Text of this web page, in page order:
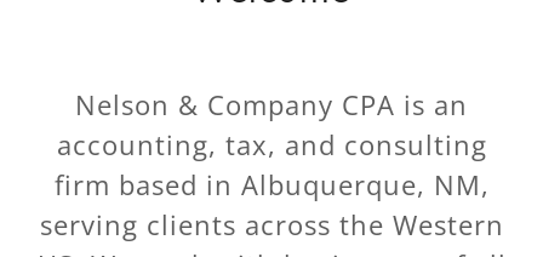
Nelson & Company CPA is an
accounting, tax, and consulting
firm based in Albuquerque, NM,
serving clients across the Western